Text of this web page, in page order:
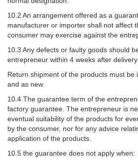
10.2 An arrangement offered as a
manufacturer or importer shall not affect
consumer may exercise against the
10.3 Any defects or faulty goods should
entrepreneur within 4 weeks after delivery
Return shipment of the products must be
and as new.
10.4 The guarantee term of the
factory guarantee. The entrepreneur is
eventual suitability of the products for
by the consumer, nor for any advice
application of the products.
10.5 the guarantee does not apply when: